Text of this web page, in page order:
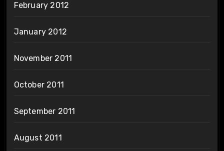
February 2012
January 2012
November 2011
October 2011
September 2011
August 2011